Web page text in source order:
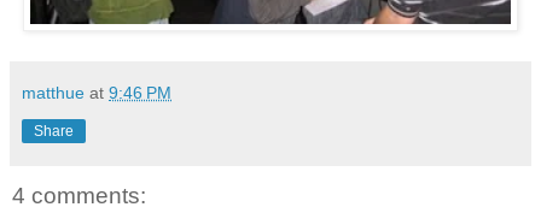
matthue at 9:46 PM
Share
4 comments: